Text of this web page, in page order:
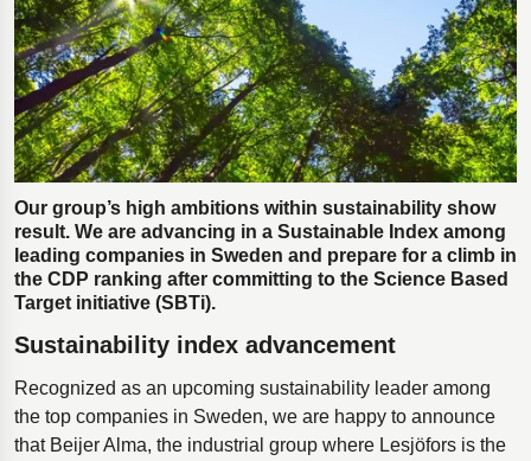
Polestar 2 suspension
Motorcycle suspension
Gym flooring for gymnastics
Oil and gas drilling equipment
High-load truck suspension springs
Dampers to the Öresund Bridge
Our group’s high ambitions within sustainability show
result. We are advancing in a Sustainable Index among
leading companies in Sweden and prepare for a climb in
the CDP ranking after committing to the Science Based
Target initiative (SBTi).
Sustainability index advancement
Recognized as an upcoming sustainability leader among
the top companies in Sweden, we are happy to announce
that Beijer Alma, the industrial group where Lesjöfors is the